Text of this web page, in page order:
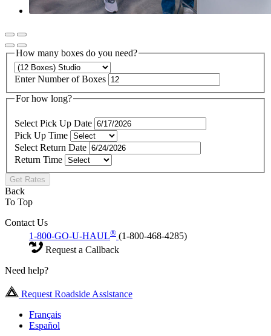
How many boxes do you need?
Enter Number of Boxes
For how long?
Select Pick Up Date
Pick Up Time
Select Return Date
Return Time
Get Rates
Back
To Top
Contact Us
1-800-GO-U-HAUL® (1-800-468-4285)
Request a Callback
Need help?
Request Roadside Assistance
Français
Español